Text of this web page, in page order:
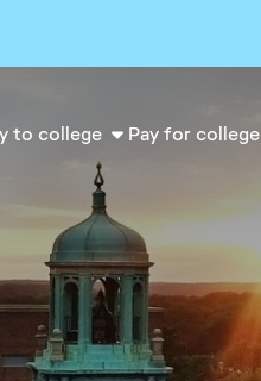
to college Pay for college